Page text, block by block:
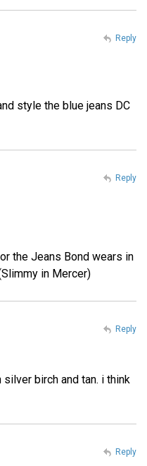
style the blue jeans DC
Reply
the Jeans Bond wears in
in Mercer)
Reply
birch and tan. i think
Reply
Reply